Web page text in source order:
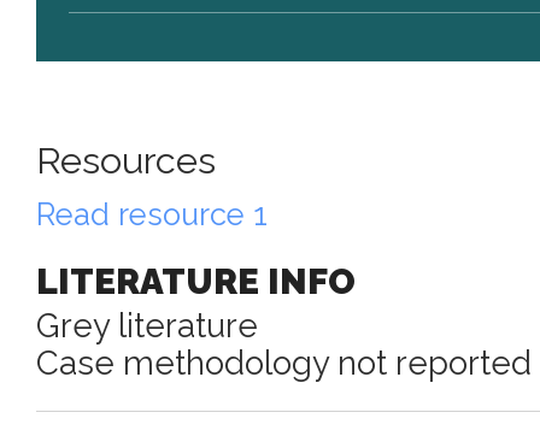
Resources
Read resource 1
LITERATURE INFO
Grey literature
Case methodology not reported